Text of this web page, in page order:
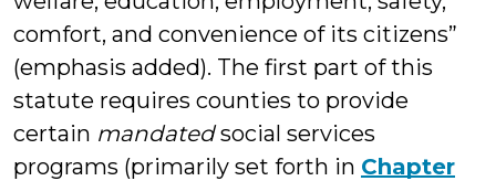
comfort, and convenience of its citizens”
(emphasis added). The first part of this
statute requires counties to provide
certain mandatedsocial services
programs (primarily set forth in Chapter